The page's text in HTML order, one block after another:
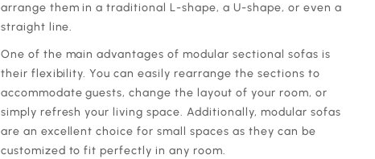
arrange them in a traditional L-shape, a U-shape, or even a
straight line.
‍One of the main advantages of modular sectional sofas is
their flexibility. You can easily rearrange the sections to
accommodate guests, change the layout of your room, or
simply refresh your living space. Additionally, modular sofas
are an excellent choice for small spaces as they can be
customized to fit perfectly in any room.